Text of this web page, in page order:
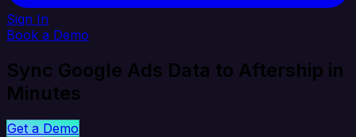
Sign In
Book a Demo
Sync Google Ads Data to Aftership in
Minutes
Get a Demo